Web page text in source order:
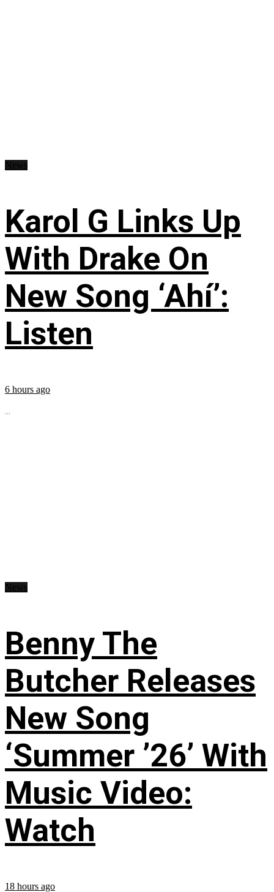
Karol G Links Up
With Drake On
New Song ‘Ahí’:
Listen
6 hours ago
...
Benny The
Butcher Releases
New Song
‘Summer ’26’ With
Music Video:
Watch
18 hours ago